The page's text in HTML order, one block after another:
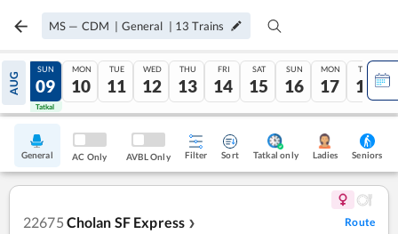
MS — CDM | General | 13 Trains
AUG
08
Tatkal
SUN
09
Tatkal
MON
10
TUE
11
WED
12
THU
13
FRI
14
SAT
15
SUN
16
MON
17
TUE
18
General AC Only AVBL Only Filter Sort Tatkal only Ladies Seniors
22675 Cholan SF Express ❯ Route